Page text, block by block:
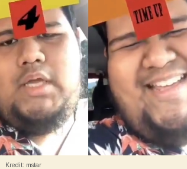
Kredit: mstar